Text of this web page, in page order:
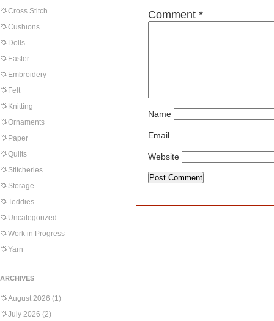
Cross Stitch
Cushions
Dolls
Easter
Embroidery
Felt
Knitting
Ornaments
Paper
Quilts
Stitcheries
Storage
Teddies
Uncategorized
Work in Progress
Yarn
ARCHIVES
August 2026 (1)
July 2026 (2)
Comment *
Name
Email
Website